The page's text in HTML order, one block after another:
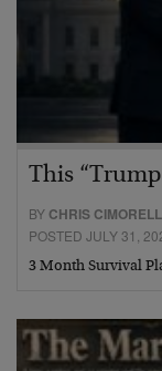
This
BY CHRIS
POSTED JULY 31,
3 Month Survival